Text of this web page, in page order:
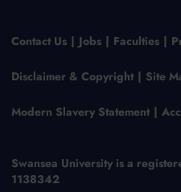
Contact Us Jobs Faculties
Disclaimer & Copyright Site
Modern Slavery Statement
Swansea University is a
1138342